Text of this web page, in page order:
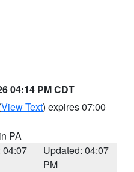
04:14 PM CDT
View Text) expires 07:00
PA
04:07
Updated: 04:07
PM